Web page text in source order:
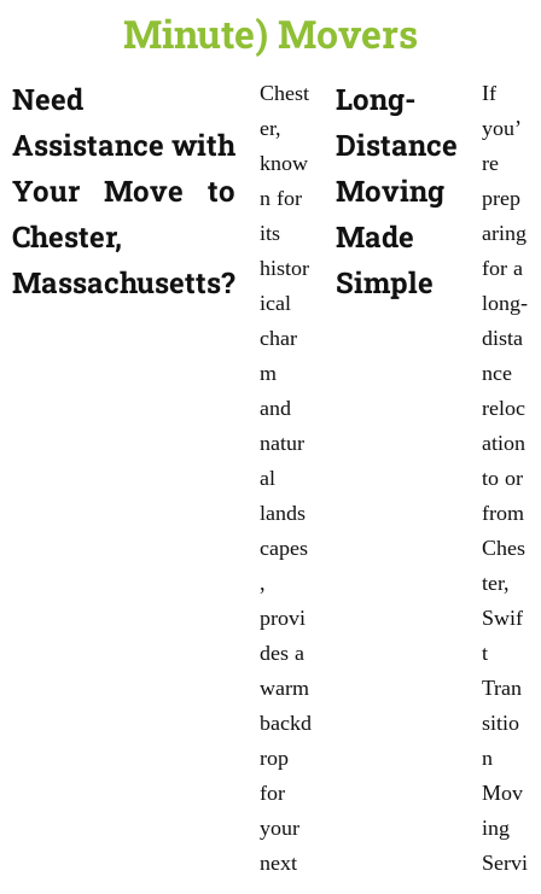
Minute) Movers
Need
Assistance with
Your Move to
Chester,
Massachusetts?
Chest
er,
know
n for
its
histor
ical
char
m
and
natur
al
lands
capes
,
provi
des a
warm
backd
rop
for
your
next
Long-
Distance
Moving
Made
Simple
If
you’
re
prep
aring
for a
long-
dista
nce
reloc
ation
to or
from
Ches
ter,
Swif
t
Tran
sitio
n
Mov
ing
Servi